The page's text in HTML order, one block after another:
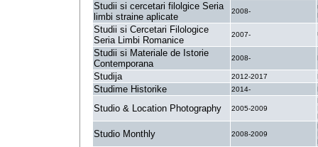
Studii si cercetari filolgice Seria
limbi straine aplicate
2008-
Studii si Cercetari Filologice
Seria Limbi Romanice
2007-
Studii si Materiale de Istorie
Contemporana
2008-
Studija 2012-2017
Studime Historike 2014-
Studio & Location Photography 2005-2009
Studio Monthly 2008-2009